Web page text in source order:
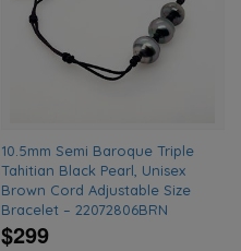
10.5mm Semi Baroque Triple
Tahitian Black Pearl, Unisex
Brown Cord Adjustable Size
Bracelet – 22072806BRN
$299